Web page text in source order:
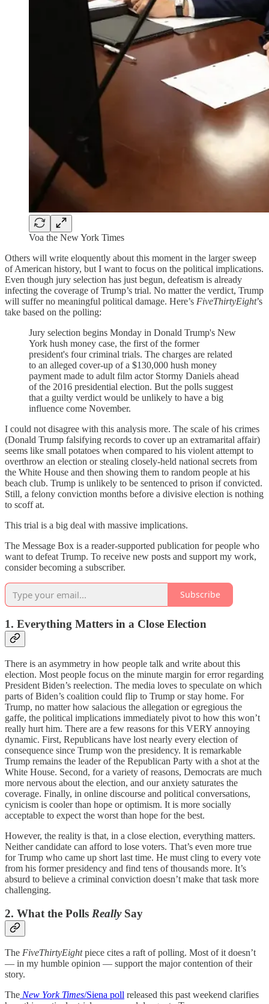
Voa the New York Times
Others will write eloquently about this moment in the larger sweep
of American history, but I want to focus on the political implications.
Even though jury selection has just begun, defeatism is already
infecting the coverage of Trump’s trial. No matter the verdict, Trump
will suffer no meaningful political damage. Here’s FiveThirtyEight’s
take based on the polling:
Jury selection begins Monday in Donald Trump's New
York hush money case, the first of the former
president's four criminal trials. The charges are related
to an alleged cover-up of a $130,000 hush money
payment made to adult film actor Stormy Daniels ahead
of the 2016 presidential election. But the polls suggest
that a guilty verdict would be unlikely to have a big
influence come November.
I could not disagree with this analysis more. The scale of his crimes
(Donald Trump falsifying records to cover up an extramarital affair)
seems like small potatoes when compared to his violent attempt to
overthrow an election or stealing closely-held national secrets from
the White House and then showing them to random people at his
beach club. Trump is unlikely to be sentenced to prison if convicted.
Still, a felony conviction months before a divisive election is nothing
to scoff at.
This trial is a big deal with massive implications.
The Message Box is a reader-supported publication for people who
want to defeat Trump. To receive new posts and support my work,
consider becoming a subscriber.
Subscribe
1. Everything Matters in a Close Election
There is an asymmetry in how people talk and write about this
election. Most people focus on the minute margin for error regarding
President Biden’s reelection. The media loves to speculate on which
parts of Biden’s coalition could flip to Trump or stay home. For
Trump, no matter how salacious the allegation or egregious the
gaffe, the political implications immediately pivot to how this won’t
really hurt him. There are a few reasons for this VERY annoying
dynamic. First, Republicans have lost nearly every election of
consequence since Trump won the presidency. It is remarkable
Trump remains the leader of the Republican Party with a shot at the
White House. Second, for a variety of reasons, Democrats are much
more nervous about the election, and our anxiety saturates the
coverage. Finally, in online discourse and political conversations,
cynicism is cooler than hope or optimism. It is more socially
acceptable to expect the worst than hope for the best.
However, the reality is that, in a close election, everything matters.
Neither candidate can afford to lose voters. That’s even more true
for Trump who came up short last time. He must cling to every vote
from his former presidency and find tens of thousands more. It’s
absurd to believe a criminal conviction doesn’t make that task more
challenging.
2. What the Polls ReallySay
The FiveThirtyEightpiece cites a raft of polling. Most of it doesn’t
— in my humble opinion — support the major contention of their
story.
The New York Times/Siena poll released this past weekend clarifies